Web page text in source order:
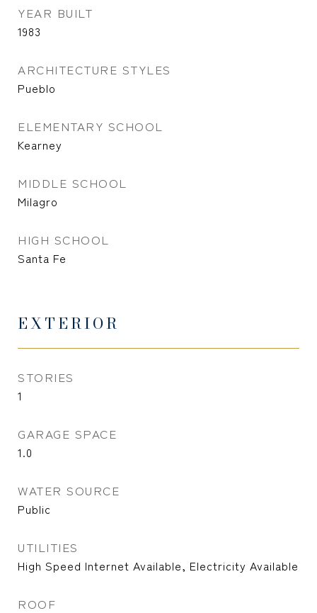
YEAR BUILT
1983
ARCHITECTURE STYLES
Pueblo
ELEMENTARY SCHOOL
Kearney
MIDDLE SCHOOL
Milagro
HIGH SCHOOL
Santa Fe
EXTERIOR
STORIES
1
GARAGE SPACE
1.0
WATER SOURCE
Public
UTILITIES
High Speed Internet Available, Electricity Available
ROOF